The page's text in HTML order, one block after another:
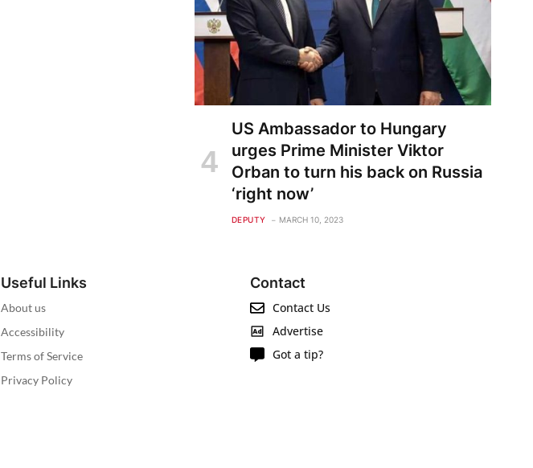
US Ambassador to Hungary
urges Prime Minister Viktor
Orban to turn his back on Russia
‘right now’
DEPUTY MARCH 10, 2023
Useful Links
About us
Accessibility
Terms of Service
Privacy Policy
Contact
Contact Us
Advertise
Got a tip?